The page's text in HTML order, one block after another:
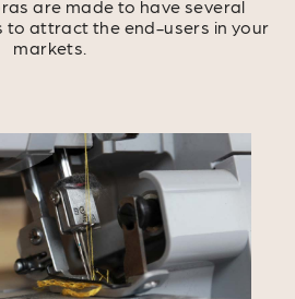
are made to have several
to attract the end-users in your
markets.